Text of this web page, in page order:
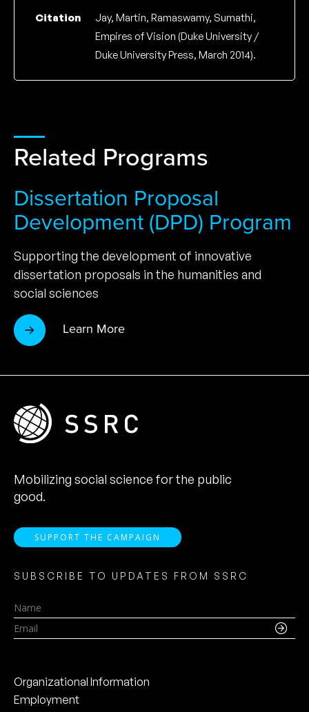
Citation
Jay, Martin, Ramaswamy, Sumathi,
Empires of Vision (Duke University /
Duke University Press, March 2014).
Related Programs
Dissertation Proposal
Development (DPD) Program
Supporting the development of innovative
dissertation proposals in the humanities and
social sciences
Learn More
Mobilizing social science for the public
good.
SUPPORT THE CAMPAIGN
SUBSCRIBE TO UPDATES FROM SSRC
Name
Email
Organizational Information
Employment